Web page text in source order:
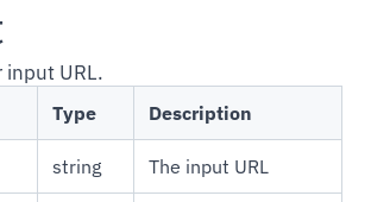
input URL.
Type Description
string The input URL